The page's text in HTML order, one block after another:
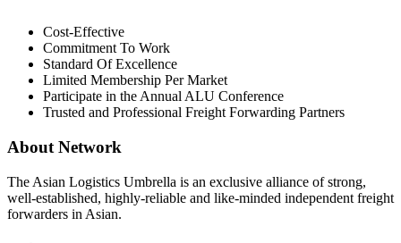
Cost-Effective
Commitment To Work
Standard Of Excellence
Limited Membership Per Market
Participate in the Annual ALU Conference
Trusted and Professional Freight Forwarding Partners
About Network
The Asian Logistics Umbrella is an exclusive alliance of strong,
well-established, highly-reliable and like-minded independent freight
forwarders in Asian.